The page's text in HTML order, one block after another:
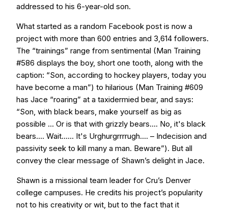
addressed to his 6-year-old son.
What started as a random Facebook post is now a
project with more than 600 entries and 3,614 followers.
The “trainings” range from sentimental (Man Training
#586 displays the boy, short one tooth, along with the
caption: “Son, according to hockey players, today you
have become a man”) to hilarious (Man Training #609
has Jace “roaring” at a taxidermied bear, and says:
“Son, with black bears, make yourself as big as
possible ... Or is that with grizzly bears.... No, it's black
bears.... Wait...... It's Urghurgrrrrugh.... – Indecision and
passivity seek to kill many a man. Beware”). But all
convey the clear message of Shawn’s delight in Jace.
Shawn is a missional team leader for Cru’s Denver
college campuses. He credits his project’s popularity
not to his creativity or wit, but to the fact that it